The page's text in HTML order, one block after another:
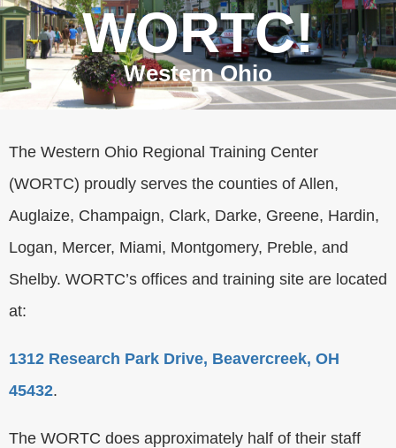
WORTC!
Western Ohio
The Western Ohio Regional Training Center
(WORTC) proudly serves the counties of Allen,
Auglaize, Champaign, Clark, Darke, Greene, Hardin,
Logan, Mercer, Miami, Montgomery, Preble, and
Shelby. WORTC’s offices and training site are located
at:
1312 Research Park Drive, Beavercreek, OH
45432.
The WORTC does approximately half of their staff